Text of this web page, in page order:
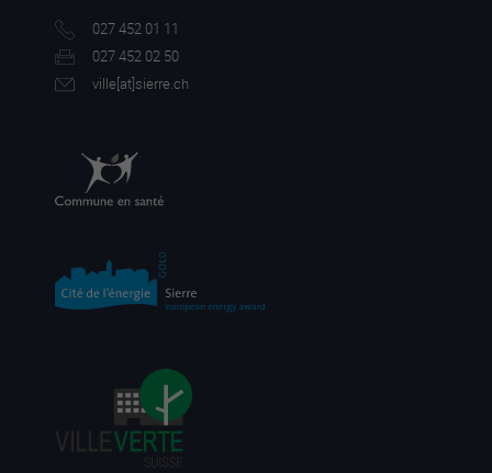
027 452 01 11
027 452 02 50
ville[at]sierre.ch